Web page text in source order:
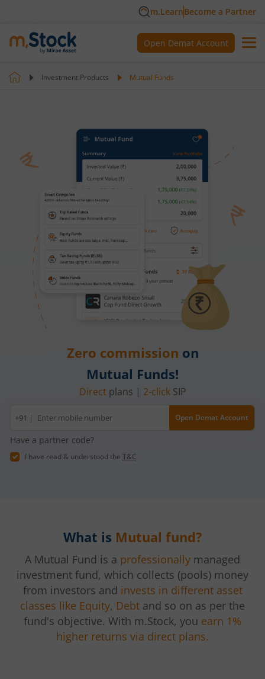
m.LearnBecome a Partner
Open Demat Account
Investment Products Mutual Funds
Zero commission on
Mutual Funds!
Direct plans | 2-clickSIP
Mobile
number
+91 | Open Demat Account
Have a partner code?
I have read & understood the T&C
What is Mutual fund?
A Mutual Fund is a professionally managed
investment fund, which collects (pools) money
from investors and invests in different asset
classes like Equity, Debt and so on as per the
fund's objective. With m.Stock, you earn 1%
higher returns via direct plans.